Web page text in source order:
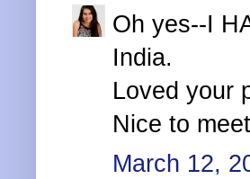
Oh yes--I
India.
Loved your
Nice to
March 12,